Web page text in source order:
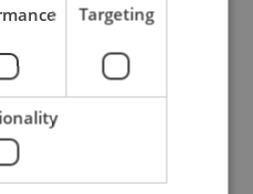
Czech castles including
Karlštejn will open for
free this fall – but book
Targeting